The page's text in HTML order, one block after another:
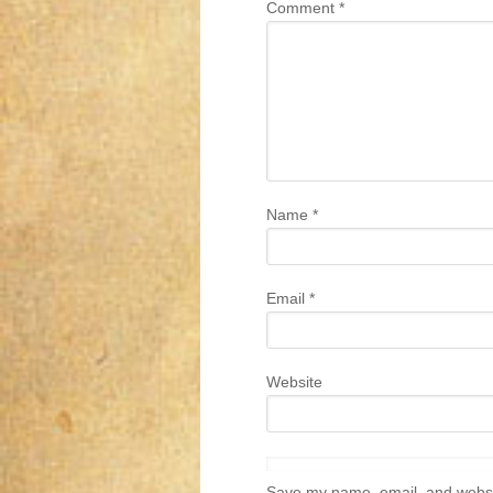
Comment *
Name *
Email *
Website